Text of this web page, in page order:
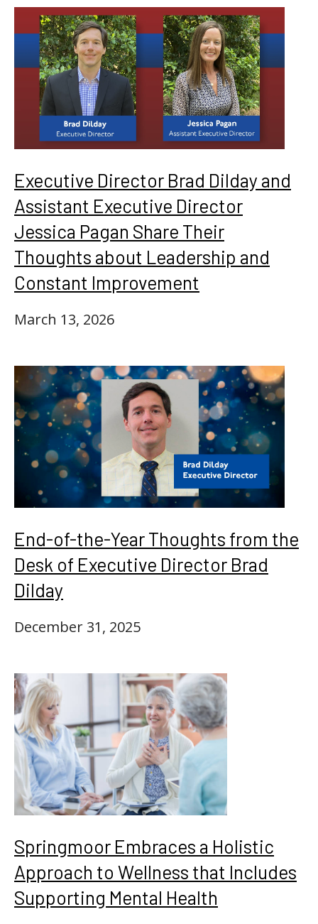
Executive Director Brad Dilday and
Assistant Executive Director
Jessica Pagan Share Their
Thoughts about Leadership and
Constant Improvement
March 13, 2026
End-of-the-Year Thoughts from the
Desk of Executive Director Brad
Dilday
December 31, 2025
Springmoor Embraces a Holistic
Approach to Wellness that Includes
Supporting Mental Health